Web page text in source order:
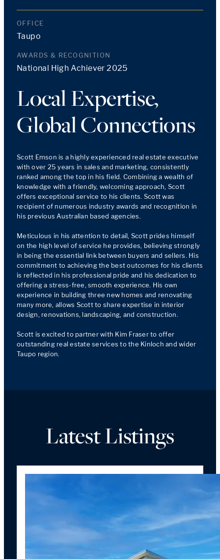
OFFICE
Taupo
AWARDS & RECOGNITION
National High Achiever 2025
Local Expertise,
Global Connections
Scott Emson is a highly experienced real estate executive
with over 25 years in sales and marketing, consistently
ranked among the top in his field. Combining a wealth of
knowledge with a friendly, welcoming approach, Scott
offers exceptional service to his clients. Scott was
recipient of numerous industry awards and recognition in
his previous Australian based agencies.
Meticulous in his attention to detail, Scott prides himself
on the high level of service he provides, believing strongly
in being the essential link between buyers and sellers. His
commitment to achieving the best outcomes for his clients
is reflected in his professional pride and his dedication to
offering a stress-free, smooth experience. His own
experience in building three new homes and renovating
many more, allows Scott to share expertise in interior
design, renovations, landscaping, and construction.
Scott is excited to partner with Kim Fraser to offer
outstanding real estate services to the Kinloch and wider
Taupo region.
Latest Listings